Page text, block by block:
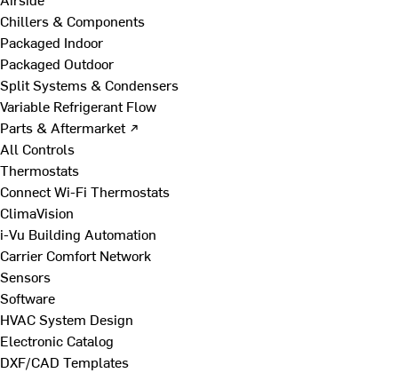
Chillers & Components
Packaged Indoor
Packaged Outdoor
Split Systems & Condensers
Variable Refrigerant Flow
Parts & Aftermarket ↗
All Controls
Thermostats
Connect Wi-Fi Thermostats
ClimaVision
i-Vu Building Automation
Carrier Comfort Network
Sensors
Software
HVAC System Design
Electronic Catalog
DXF/CAD Templates